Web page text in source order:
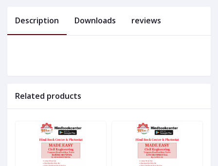
Description Downloads reviews
Related products